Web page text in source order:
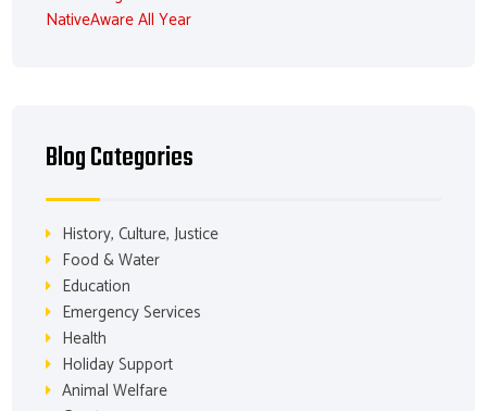
NativeAware All Year
Blog Categories
History, Culture, Justice
Food & Water
Education
Emergency Services
Health
Holiday Support
Animal Welfare